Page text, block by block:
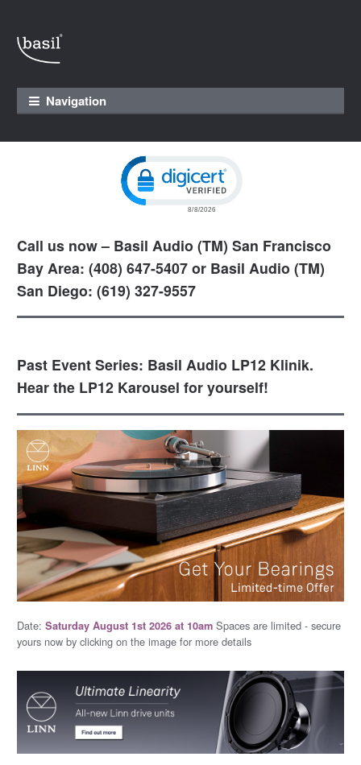
Skip to navigation
Skip to content
Navigation
Call us now – Basil Audio (TM) San Francisco
Bay Area: (408) 647-5407 or Basil Audio (TM)
San Diego: (619) 327-9557
Past Event Series: Basil Audio LP12 Klinik.
Hear the LP12 Karousel for yourself!
Date: Saturday August 1st 2026 at 10amSpaces are limited - secure
yours now by clicking on the image for more details